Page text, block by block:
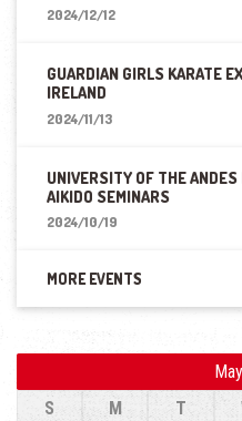
2024/12/12
GUARDIAN GIRLS KARATE
IRELAND
2024/11/13
UNIVERSITY OF THE
AIKIDO SEMINARS
2024/10/19
MORE EVENTS
S
M T